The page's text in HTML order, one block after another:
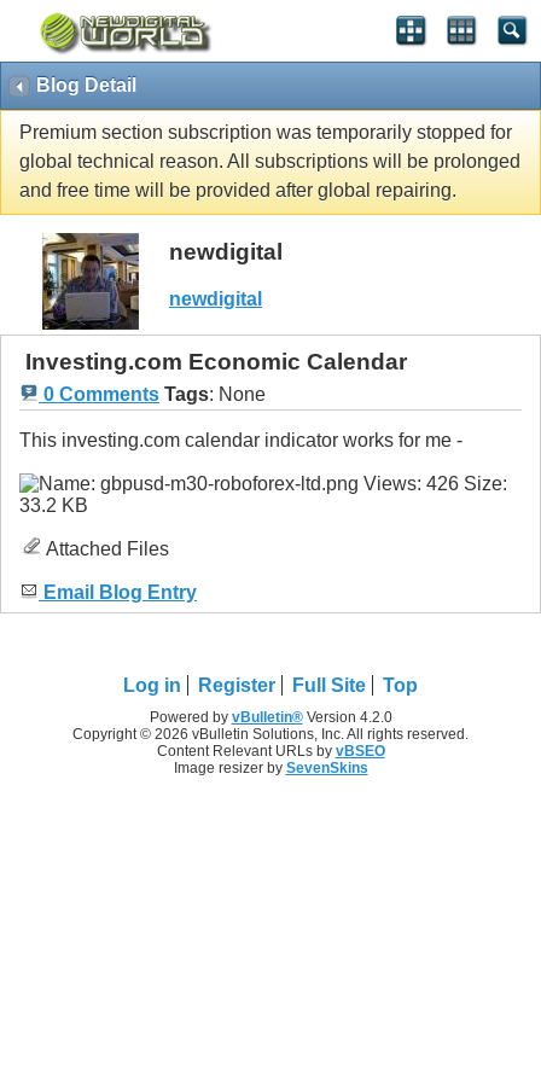
Blog Detail
Premium section subscription was temporarily stopped for
global technical reason. All subscriptions will be prolonged
and free time will be provided after global repairing.
newdigital
newdigital
Investing.com Economic Calendar
0 Comments Tags: None
This investing.com calendar indicator works for me -
Attached Files
Email Blog Entry
Log in Register Full Site Top
Powered by vBulletin®Version 4.2.0
Copyright © 2026 vBulletin Solutions, Inc. All rights reserved.
Content Relevant URLs by vBSEO
Image resizer by SevenSkins